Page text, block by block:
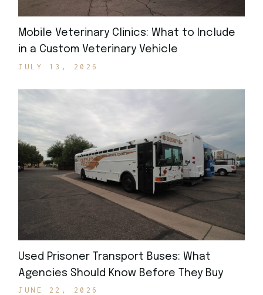
Mobile Veterinary Clinics: What to Include
in a Custom Veterinary Vehicle
JULY 13, 2026
Used Prisoner Transport Buses: What
Agencies Should Know Before They Buy
JUNE 22, 2026